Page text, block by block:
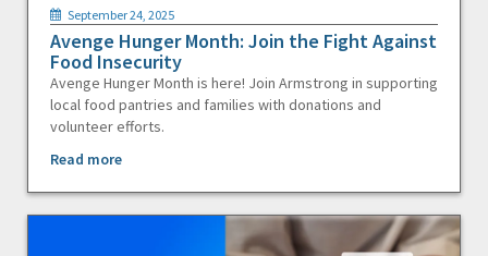
September 24, 2025
Avenge Hunger Month: Join the Fight Against
Food Insecurity
Avenge Hunger Month is here! Join Armstrong in supporting
local food pantries and families with donations and
volunteer efforts.
Read more